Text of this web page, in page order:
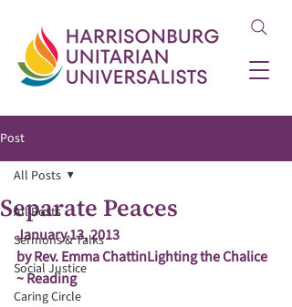
Post
All Posts
Sermons & Talks
Social Justice
Caring Circle
All Posts
Separate Peaces
January 13, 2013
by Rev. Emma ChattinLighting the Chalice
~ Reading